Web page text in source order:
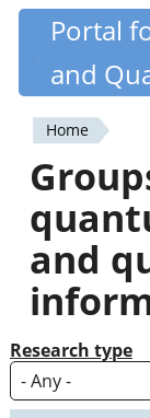
Skip
content
Portal
and
You
are
here
Home
and
Research type